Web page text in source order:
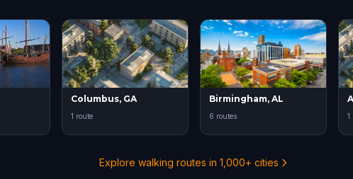
Columbus, GA
1 route
Birmingham, AL
6 routes 1
Explore walking routes in 1,000+ cities